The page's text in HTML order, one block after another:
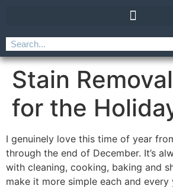
Stain
for the
I genuinely love this time of year
through the end of December. It’s
with cleaning, cooking, baking and
make it more simple each and every